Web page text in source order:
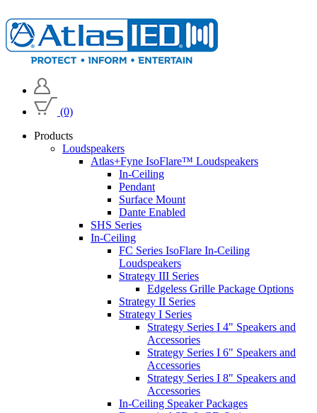
(0)
Products
Loudspeakers
Atlas+Fyne IsoFlare™ Loudspeakers
In-Ceiling
Pendant
Surface Mount
Dante Enabled
SHS Series
In-Ceiling
FC Series IsoFlare In-Ceiling
Loudspeakers
Strategy III Series
Edgeless Grille Package Options
Strategy II Series
Strategy I Series
Strategy Series I 4" Speakers and
Accessories
Strategy Series I 6" Speakers and
Accessories
Strategy Series I 8" Speakers and
Accessories
In-Ceiling Speaker Packages